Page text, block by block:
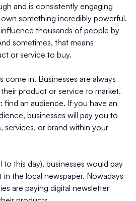
and is consistently engaging
something incredibly powerful.
thousands of people by
sometimes, that means
or service to buy.
come in. Businesses are always
product or service to market.
find an audience. If you have an
businesses will pay you to
services, or brand within your
to this day), businesses would pay
the local newspaper. Nowadays
are paying digital newsletter